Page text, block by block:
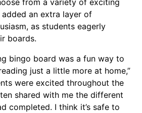
an extra layer of
as students eagerly
boards.
bingo board was a fun way to
just a little more at home,”
were excited throughout the
shared with me the different
completed. I think it’s safe to